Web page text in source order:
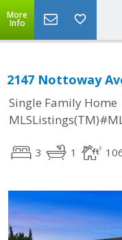
More
Info
2147 Nottoway
Single Family Home
3 1